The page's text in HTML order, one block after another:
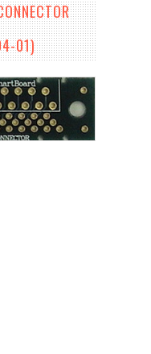
01)